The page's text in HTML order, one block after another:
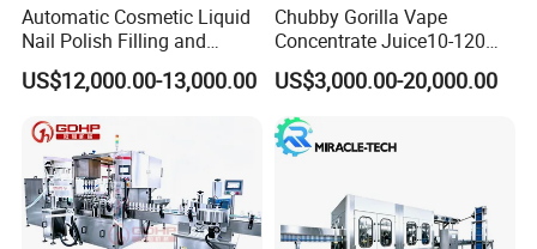
Automatic Cosmetic Liquid
Nail Polish Filling and
Packaging Machine
US$12,000.00-13,000.00
Chubby Gorilla Vape
Concentrate Juice10-120ml
E-Liquid Eye Drop Perfume
Dropper Glue Essential Oil
Oral Liquid Filling Machine
Bottling Machine Bottle
Filler
US$3,000.00-20,000.00